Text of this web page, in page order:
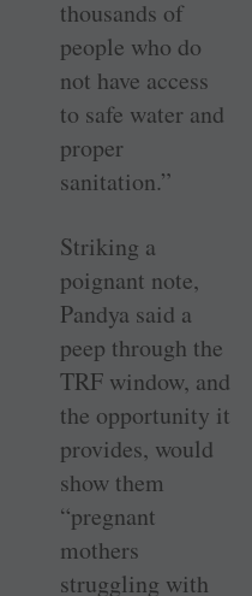
thousands of
people who do
not have access
to safe water and
proper
sanitation.”
Striking a
poignant note,
Pandya said a
peep through the
TRF window, and
the opportunity it
provides, would
show them
“pregnant
mothers
struggling with